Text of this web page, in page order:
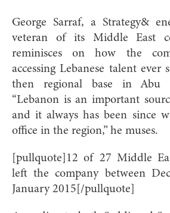
George Sarraf, a Strategy&
veteran of its Middle East
reminisces on how the
accessing Lebanese talent ever
then regional base in Abu
“Lebanon is an important
and it always has been since
office in the region,” he muses.
[pullquote]12 of 27 Middle
left the company between
January 2015[/pullquote]